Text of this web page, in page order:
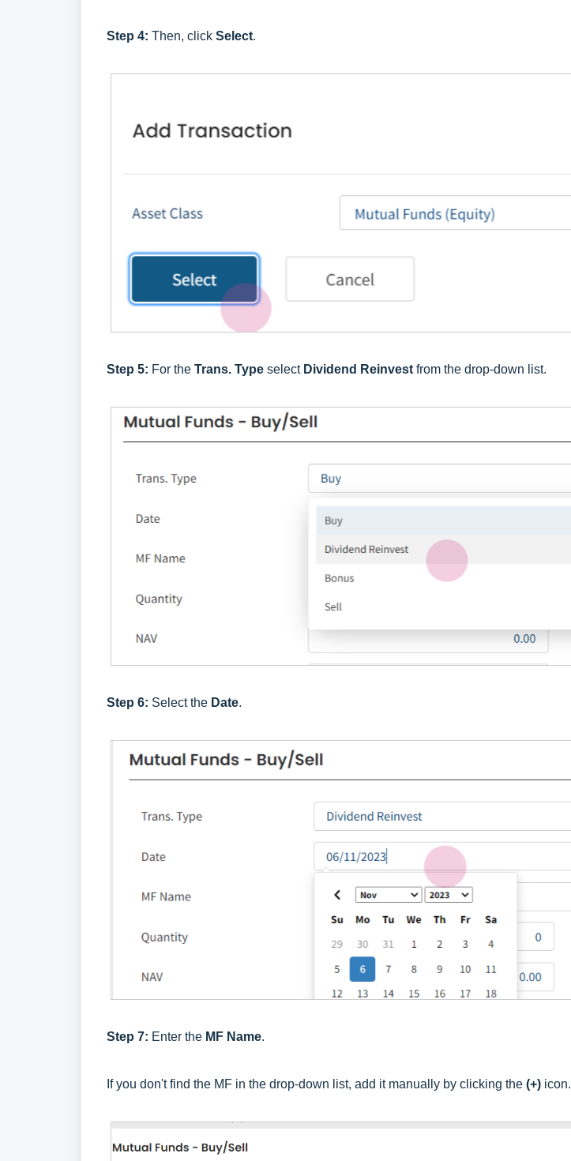
Step 4: Then, click Select.
Step 5: For the Trans. Type select Dividend Reinvest from the drop-down list.
Step 6: Select the Date.
Step 7: Enter the MF Name.
If you don't find the MF in the drop-down list, add it manually by clicking the (+) icon.